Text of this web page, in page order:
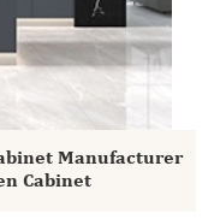
Manufacturer
Cabinet